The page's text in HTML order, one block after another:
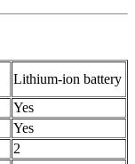
Lithium-ion battery
Yes
Yes
2